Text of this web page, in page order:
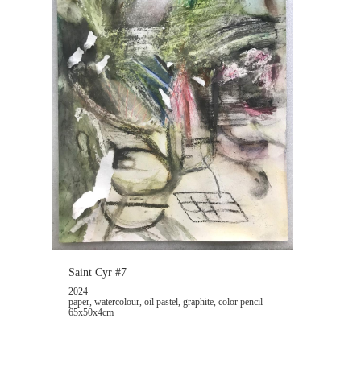
Saint Cyr #7
2024
paper, watercolour, oil pastel, graphite, color pencil
65x50x4cm